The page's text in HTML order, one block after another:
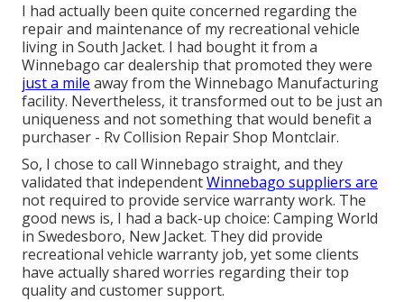
I had actually been quite concerned regarding the
repair and maintenance of my recreational vehicle
living in South Jacket. I had bought it from a
Winnebago car dealership that promoted they were
just a mile away from the Winnebago Manufacturing
facility. Nevertheless, it transformed out to be just an
uniqueness and not something that would benefit a
purchaser - Rv Collision Repair Shop Montclair.
So, I chose to call Winnebago straight, and they
validated that independentWinnebago suppliers are
not required to provide service warranty work. The
good news is, I had a back-up choice: Camping World
in Swedesboro, New Jacket. They did provide
recreational vehicle warranty job, yet some clients
have actually shared worries regarding their top
quality and customer support.